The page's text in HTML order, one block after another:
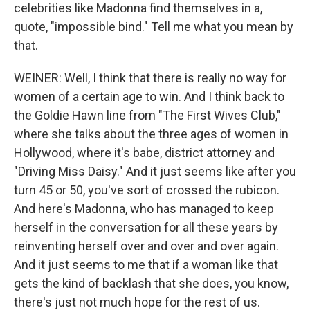
celebrities like Madonna find themselves in a,
quote, "impossible bind." Tell me what you mean by
that.
WEINER: Well, I think that there is really no way for
women of a certain age to win. And I think back to
the Goldie Hawn line from "The First Wives Club,"
where she talks about the three ages of women in
Hollywood, where it's babe, district attorney and
"Driving Miss Daisy." And it just seems like after you
turn 45 or 50, you've sort of crossed the rubicon.
And here's Madonna, who has managed to keep
herself in the conversation for all these years by
reinventing herself over and over and over again.
And it just seems to me that if a woman like that
gets the kind of backlash that she does, you know,
there's just not much hope for the rest of us.